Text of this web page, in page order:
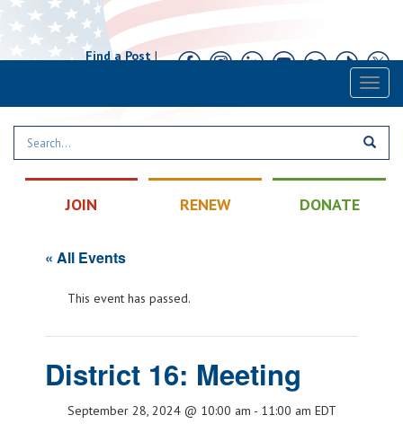
Find a Post|
JOIN RENEW DONATE
« All Events
This event has passed.
District 16: Meeting
September 28, 2024 @ 10:00 am - 11:00 am EDT